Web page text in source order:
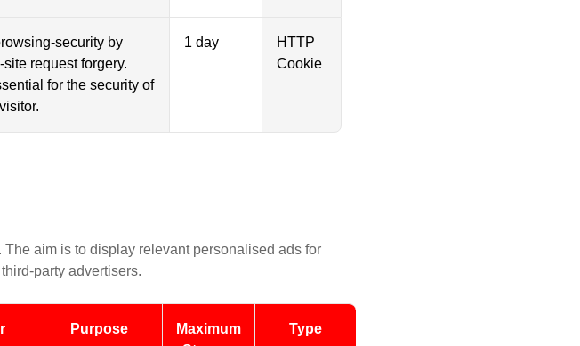
security by
request forgery.
for the security of
1 day
HTTP
Cookie
aim is to display relevant personalised ads for
party advertisers.
Purpose
Maximum
Type